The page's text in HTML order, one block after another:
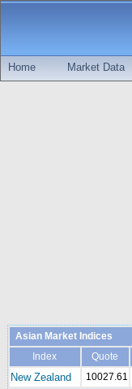
Home Market Data
Asian Market Indices
Index
Quote
New Zealand 10027.61